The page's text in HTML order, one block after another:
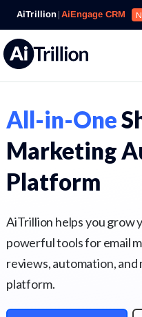
AiTrillion | AiEngage CRM
All-in-One
Marketing
Platform
AiTrillion helps you grow
powerful tools for email
reviews, automation,
platform.